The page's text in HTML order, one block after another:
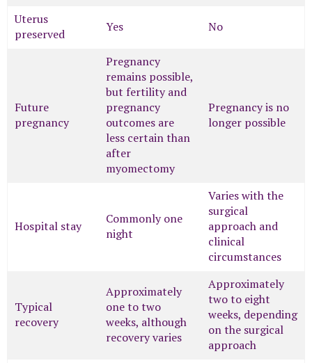
Uterus
preserved
Yes No
Future
pregnancy
Pregnancy
remains possible,
but fertility and
pregnancy
outcomes are
less certain than
after
myomectomy
Pregnancy is no
longer possible
Hospital stay
Commonly one
night
Varies with the
surgical
approach and
clinical
circumstances
Typical
recovery
Approximately
one to two
weeks, although
recovery varies
Approximately
two to eight
weeks, depending
on the surgical
approach